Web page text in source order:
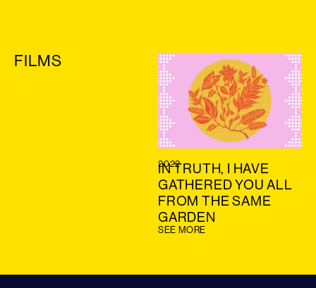
FILMS
2022
IN TRUTH, I HAVE
GATHERED YOU ALL
FROM THE SAME
GARDEN
SEE MORE